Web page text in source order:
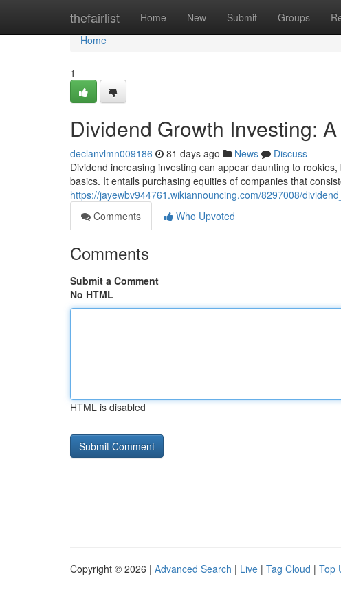
thefairlist Home New Submit Groups
Home
Home
1
Dividend Growth Investing:
declanvlmn009186 81 days ago News
Discuss
Dividend increasing investing can appear daunting to
basics. It entails purchasing equities of companies that
https://jayewbv944761.wikiannouncing.com/8297008/
Comments
Who Upvoted
Comments
Submit a Comment
No HTML
HTML is disabled
Copyright © 2026 | Advanced Search | Live | Tag Cloud | Top